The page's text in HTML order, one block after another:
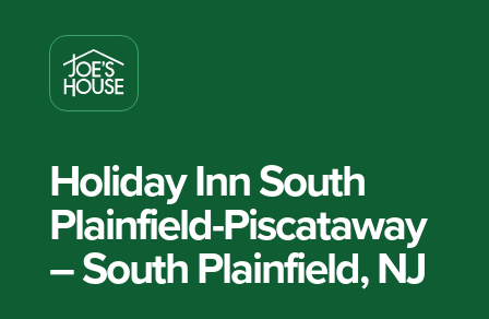
Holiday Inn South
Plainfield-Piscataway
– South Plainfield, NJ